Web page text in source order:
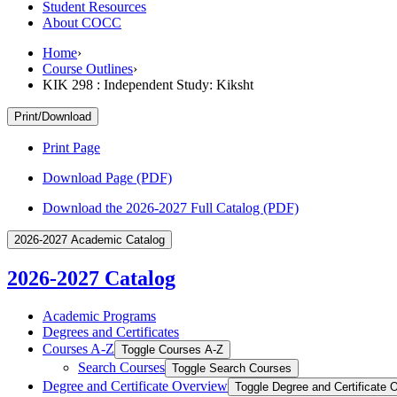
Student Resources
About COCC
Home›
Course Outlines›
KIK 298 : Independent Study: Kiksht
Print/Download
Print Page
Download Page (PDF)
Download the 2026-2027 Full Catalog (PDF)
2026-2027 Academic Catalog
2026-2027 Catalog
Academic Programs
Degrees and Certificates
Courses A-​Z Toggle Courses A-​Z
Search Courses Toggle Search Courses
Degree and Certificate Overview Toggle Degree and Certificate